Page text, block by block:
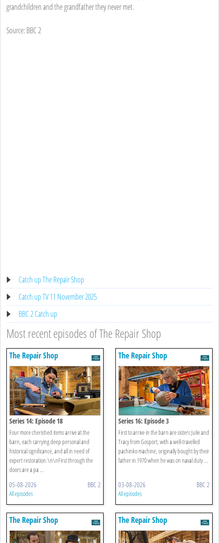
grandchildren and the grandfather they never met.
Source: BBC 2
Catch up The Repair Shop
Catch up TV 11 November 2025
BBC 2 Catch up
Most recent episodes of The Repair Shop
The Repair Shop
Series 14: Episode 18
Four more cherished items arrive at the
barn, each carrying deep personal and
historical significance, and all in need of
expert restoration.\n\nFirst through the
doors are a pa ...
05-08-2026 BBC 2
All episodes
The Repair Shop
Series 16: Episode 3
First to arrive in the barn are sisters Julie and
Tracy from Gosport, with a well-travelled
pachinko machine, originally bought by their
father in 1970 when he was on naval duty ...
03-08-2026 BBC 2
All episodes
The Repair Shop The Repair Shop